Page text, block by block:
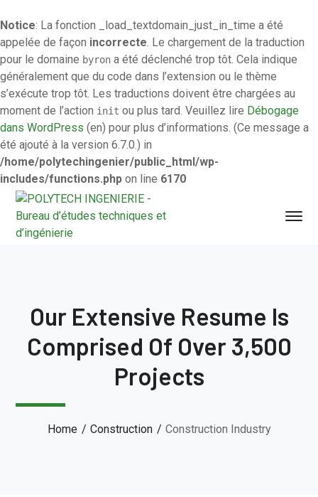
Notice: La fonction _load_textdomain_just_in_time a été
appelée de façon incorrecte. Le chargement de la traduction
pour le domaine byron a été déclenché trop tôt. Cela indique
généralement que du code dans l’extension ou le thème
s’exécute trop tôt. Les traductions doivent être chargées au
moment de l’action init ou plus tard. Veuillez lire Débogage
dans WordPress (en) pour plus d’informations. (Ce message a
été ajouté à la version 6.7.0.) in
/home/polytechingenier/public_html/wp-
includes/functions.php on line 6170
Our Extensive Resume Is
Comprised Of Over 3,500
Projects
Home Construction Construction Industry